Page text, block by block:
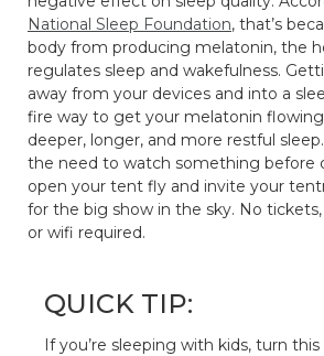
National Sleep Foundation, that’s
body from producing melatonin, the
regulates sleep and wakefulness.
away from your devices and into a
fire way to get your melatonin
deeper, longer, and more restful
the need to watch something before
open your tent fly and invite your
for the big show in the sky. No
or wifi required.
QUICK TIP:
If you’re sleeping with kids, turn this